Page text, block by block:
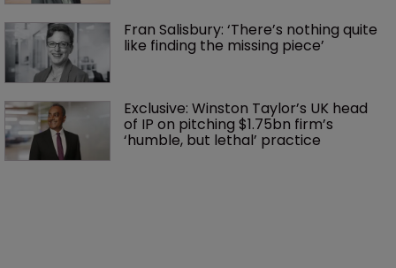
Fran Salisbury: ‘There’s nothing quite
like finding the missing piece’
Exclusive: Winston Taylor’s UK head
of IP on pitching $1.75bn firm’s
‘humble, but lethal’ practice